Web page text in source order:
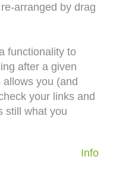
arranged by drag
functionality to
after a given
you (and
your links and
still what you
Info